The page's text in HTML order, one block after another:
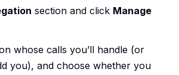
section and click Manage
whose calls you’ll handle (or
you), and choose whether you